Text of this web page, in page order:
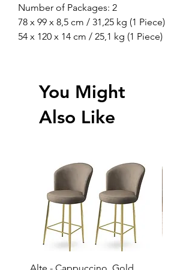
Number of Packages: 2
78 x 99 x 8,5 cm / 31,25 kg (1 Piece)
54 x 120 x 14 cm / 25,1 kg (1 Piece)
You Might
Also Like